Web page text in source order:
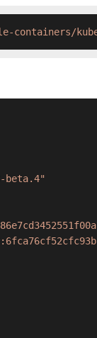
containers/
beta.4"